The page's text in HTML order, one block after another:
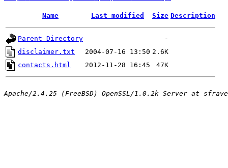
Name Last modified Size Description
Parent Directory
-
disclaimer.txt
2004-07-16 13:50 2.6K
contacts.html
2012-11-28 16:45 47K
Apache/2.4.25 (FreeBSD) OpenSSL/1.0.2k Server at